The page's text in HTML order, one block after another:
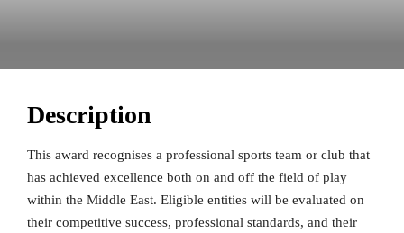
Description
This award recognises a professional sports team or club that
has achieved excellence both on and off the field of play
within the Middle East. Eligible entities will be evaluated on
their competitive success, professional standards, and their